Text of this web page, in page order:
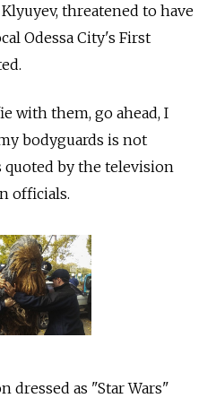
threatened to have
Odessa City's First
with them, go ahead, I
bodyguards is not
quoted by the television
officials.
dressed as "Star Wars"